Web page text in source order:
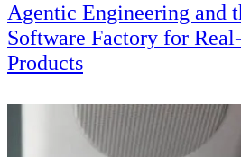
Agentic Engineering and
Software Factory for
Products